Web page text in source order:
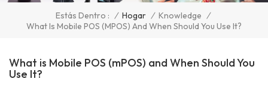
Estás Dentro : / Hogar / Knowledge /
What Is Mobile POS (mPOS) And When Should You Use It?
What is Mobile POS (mPOS) and When Should You
Use It?